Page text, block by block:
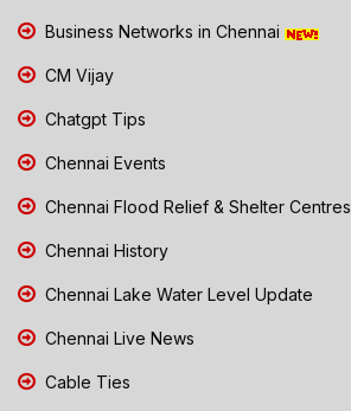
Business Networks in Chennai
CM Vijay
Chatgpt Tips
Chennai Events
Chennai Flood Relief & Shelter Centres
Chennai History
Chennai Lake Water Level Update
Chennai Live News
Cable Ties